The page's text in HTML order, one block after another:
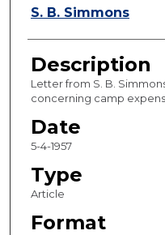
Authors
S. B. Simmons
Description
Letter from S. B.
concerning camp
Date
5-4-1957
Type
Article
Format